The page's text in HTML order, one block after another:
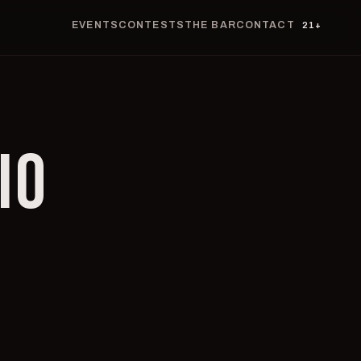
EVENTS CONTESTS THE BARCONTACT 21+